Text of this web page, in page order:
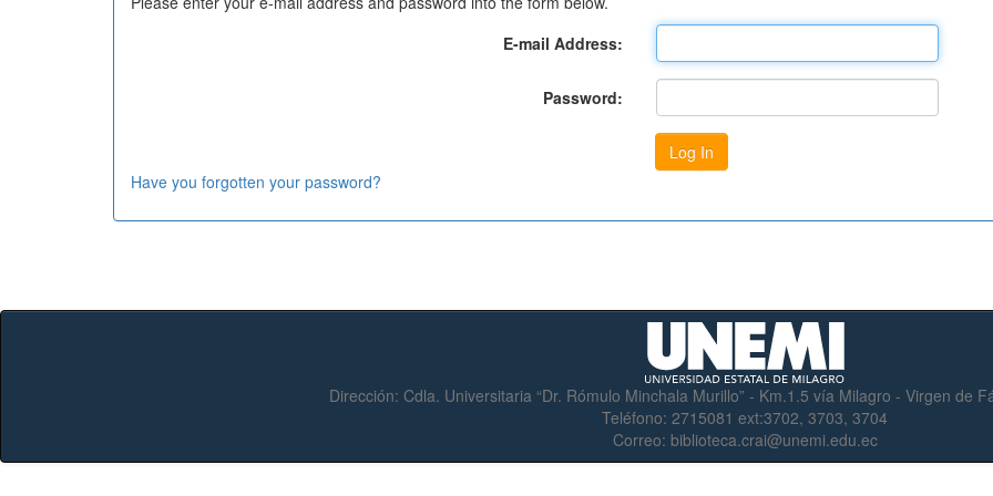
E-mail Address:
Password:
Have you forgotten your password?
Dirección: Cdla. Universitaria “Dr. Rómulo Minchala Murillo” - Km.1.5 vía Milagro - Virgen de
Teléfono: 2715081 ext:3702, 3703, 3704
Correo: biblioteca.crai@unemi.edu.ec